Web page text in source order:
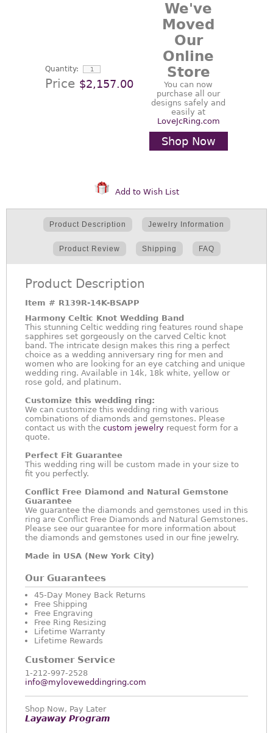
Quantity:
Price $2,157.00
We've
Moved
Our
Online
Store
You can now
purchase all our
designs safely and
easily at
LoveJcRing.com
Shop Now
Add to Wish List
Product Description Jewelry Information
Product Review Shipping FAQ
Product Description
Item # R139R-14K-BSAPP
Harmony Celtic Knot Wedding Band
This stunning Celtic wedding ring features round shape
sapphires set gorgeously on the carved Celtic knot
band. The intricate design makes this ring a perfect
choice as a wedding anniversary ring for men and
women who are looking for an eye catching and unique
wedding ring. Available in 14k, 18k white, yellow or
rose gold, and platinum.
Customize this wedding ring:
We can customize this wedding ring with various
combinations of diamonds and gemstones. Please
contact us with the custom jewelry request form for a
quote.
Perfect Fit Guarantee
This wedding ring will be custom made in your size to
fit you perfectly.
Conflict Free Diamond and Natural Gemstone
Guarantee
We guarantee the diamonds and gemstones used in this
ring are Conflict Free Diamonds and Natural Gemstones.
Please see our guarantee for more information about
the diamonds and gemstones used in our fine jewelry.
Made in USA (New York City)
Our Guarantees
45-Day Money Back Returns
Free Shipping
Free Engraving
Free Ring Resizing
Lifetime Warranty
Lifetime Rewards
Customer Service
1-212-997-2528
info@myloveweddingring.com
Shop Now, Pay Later
Layaway Program